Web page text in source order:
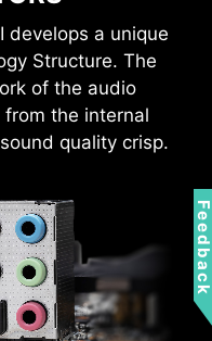
develops a unique
Structure. The
of the audio
the internal
quality crisp.
7 RGB themes
higher speeds,
(802.11ax). It also
provided better
environments.